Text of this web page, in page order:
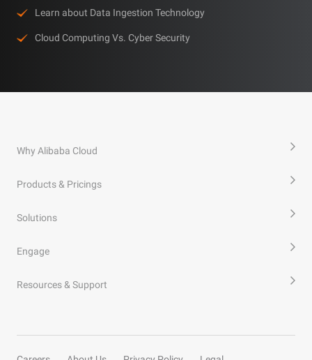
Learn about Data Ingestion Technology
Cloud Computing Vs. Cyber Security
Why Alibaba Cloud
Products & Pricings
Solutions
Engage
Resources & Support